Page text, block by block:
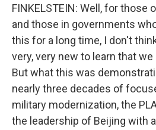
FINKELSTEIN: Well, for those
and those in governments
this for a long time, I don't
very, very new to learn that
But what this was
nearly three decades of
military modernization, the
the leadership of Beijing with